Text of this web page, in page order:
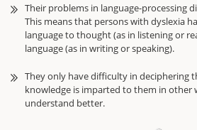
Their problems in language-processing
This means that persons with dyslexia
language to thought (as in listening or
language (as in writing or speaking).
They only have difficulty in deciphering
knowledge is imparted to them in other
understand better.